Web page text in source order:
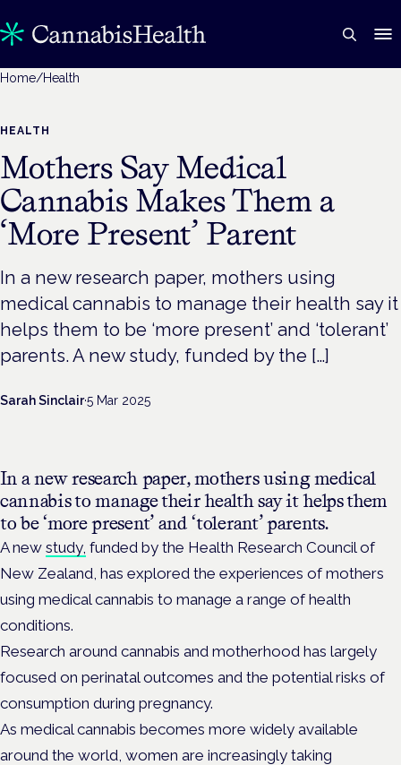
Home/Health
HEALTH
Mothers Say Medical
Cannabis Makes Them a
‘More Present’ Parent
In a new research paper, mothers using
medical cannabis to manage their health say it
helps them to be ‘more present’ and ‘tolerant’
parents. A new study, funded by the […]
Sarah Sinclair·5 Mar 2025
In a new research paper, mothers using medical
cannabis to manage their health say it helps them
to be ‘more present’ and ‘tolerant’ parents.
A new study, funded by the Health Research Council of
New Zealand, has explored the experiences of mothers
using medical cannabis to manage a range of health
conditions.
Research around cannabis and motherhood has largely
focused on perinatal outcomes and the potential risks of
consumption during pregnancy.
As medical cannabis becomes more widely available
around the world, women are increasingly taking